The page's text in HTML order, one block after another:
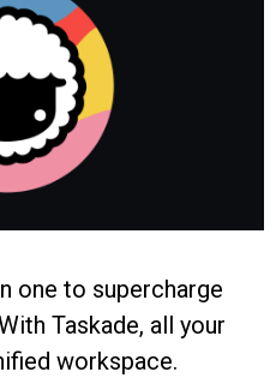
one to supercharge
Taskade, all your
workspace.